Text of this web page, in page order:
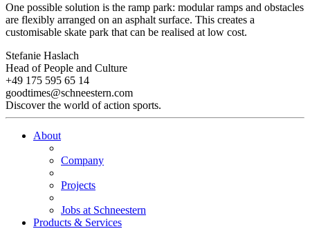
One possible solution is the ramp park: modular ramps and obstacles
are flexibly arranged on an asphalt surface. This creates a
customisable skate park that can be realised at low cost.
Stefanie Haslach
Head of People and Culture
+49 175 595 65 14
goodtimes@schneestern.com
Discover the world of action sports.
About
Company
Projects
Jobs at Schneestern
Products & Services